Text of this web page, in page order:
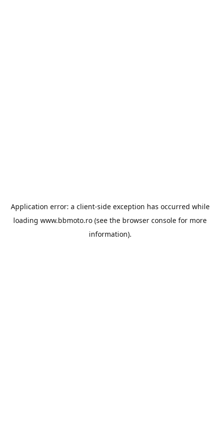
Application error: a client-side exception has occurred while
loading www.bbmoto.ro (see the browser console for more
information).